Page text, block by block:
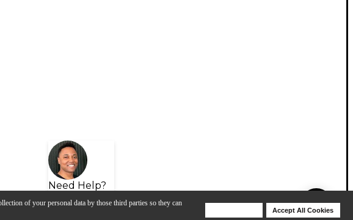
of your personal data by those third parties so they can
Accept All Cookies
Need Help?